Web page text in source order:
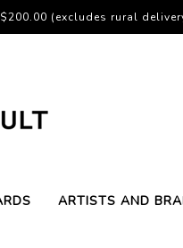
ARTISTS AND
(excludes rural